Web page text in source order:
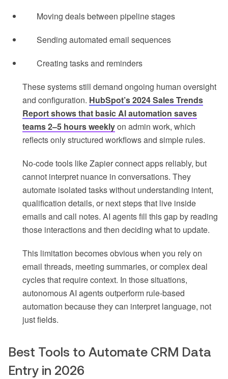
Moving deals between pipeline stages
Sending automated email sequences
Creating tasks and reminders
These systems still demand ongoing human oversight
and configuration. HubSpot’s 2024 Sales Trends
Report shows that basic AI automation saves
teams 2–5 hours weeklyon admin work, which
reflects only structured workflows and simple rules.
No-code tools like Zapier connect apps reliably, but
cannot interpret nuance in conversations. They
automate isolated tasks without understanding intent,
qualification details, or next steps that live inside
emails and call notes. AI agents fill this gap by reading
those interactions and then deciding what to update.
This limitation becomes obvious when you rely on
email threads, meeting summaries, or complex deal
cycles that require context. In those situations,
autonomous AI agents outperform rule-based
automation because they can interpret language, not
just fields.
Best Tools to Automate CRM Data
Entry in 2026